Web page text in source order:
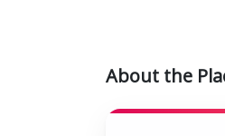
About the